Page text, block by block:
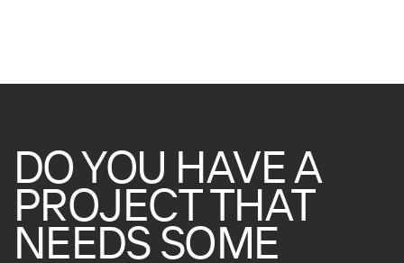
DOYOU HAVEA
PROJECTTHAT
NEEDSSOME